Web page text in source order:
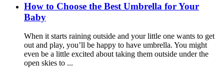
How to Choose the Best Umbrella for Your
Baby
When it starts raining outside and your little one wants to get
out and play, you’ll be happy to have umbrella. You might
even be a little excited about taking them outside under the
open skies to ...